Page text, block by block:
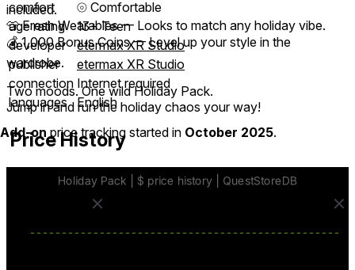
included.
👕 Fresh Wearables — Looks to match any holiday vibe.
💰 1,000 Bonus Coins — Level up your style in the
wardrobe.
Two moods. One wild Holiday Pack.
Jump in and run the holiday chaos your way!
comfort ⦾ Comfortable
age rating
13+ Teen
developer
etermax XR Studio
publisher
etermax XR Studio
connection Internet required
languages
English
Price History
Add-onprice tracking started in October 2025.